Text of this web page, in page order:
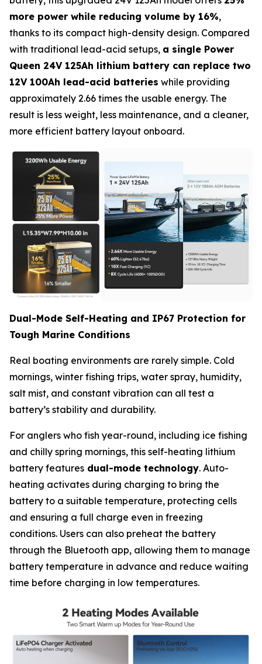
more power while reducing volume by 16%,
thanks to its compact high-density design. Compared
with traditional lead-acid setups, a single Power
Queen 24V 125Ah lithium battery can replace two
12V 100Ah lead-acid batteries while providing
approximately 2.66 times the usable energy. The
result is less weight, less maintenance, and a cleaner,
more efficient battery layout onboard.
Dual-Mode Self-Heating and IP67 Protection for
Tough Marine Conditions
Real boating environments are rarely simple. Cold
mornings, winter fishing trips, water spray, humidity,
salt mist, and constant vibration can all test a
battery’s stability and durability.
For anglers who fish year-round, including ice fishing
and chilly spring mornings, this self-heating lithium
battery features dual-mode technology. Auto-
heating activates during charging to bring the
battery to a suitable temperature, protecting cells
and ensuring a full charge even in freezing
conditions. Users can also preheat the battery
through the Bluetooth app, allowing them to manage
battery temperature in advance and reduce waiting
time before charging in low temperatures.